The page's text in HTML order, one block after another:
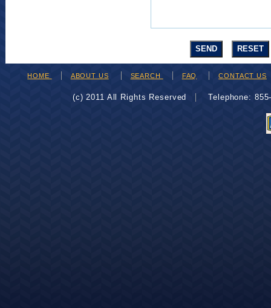
HOME ABOUT US SEARCH FAQ CONTACT US
(c) 2011 All Rights Reserved Telephone: